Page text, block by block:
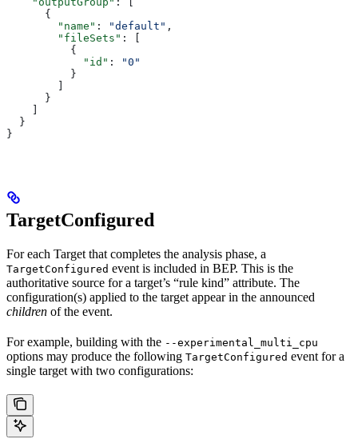
      {
        "name"
: "default" ,
        "fileSets"
: [
          {
            "id"
:
"0"
          }
      }
  }
}
TargetConfigured
For each Target that completes the analysis phase, a
TargetConfigured event is included in BEP. This is the
authoritative source for a target’s “rule kind” attribute. The
configuration(s) applied to the target appear in the announced
children of the event.
For example, building with the --experimental_multi_cpu
options may produce the following TargetConfigured event for a
single target with two configurations: